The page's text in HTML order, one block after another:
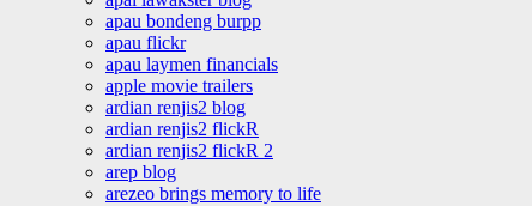
apau bondeng burpp
apau flickr
apau laymen financials
apple movie trailers
ardian renjis2 blog
ardian renjis2 flickR
ardian renjis2 flickR 2
arep blog
arezeo brings memory to life